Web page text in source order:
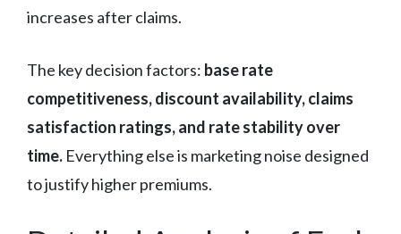
increases after claims.
The key decision factors: base rate
competitiveness, discount availability, claims
satisfaction ratings, and rate stability over
time. Everything else is marketing noise designed
to justify higher premiums.